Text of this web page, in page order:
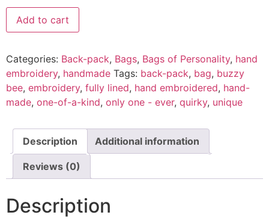
Add to cart
Categories: Back-pack, Bags, Bags of Personality, hand
embroidery, handmade Tags: back-pack, bag, buzzy
bee, embroidery, fully lined, hand embroidered, hand-
made, one-of-a-kind, only one - ever, quirky, unique
Description Additional information
Reviews (0)
Description